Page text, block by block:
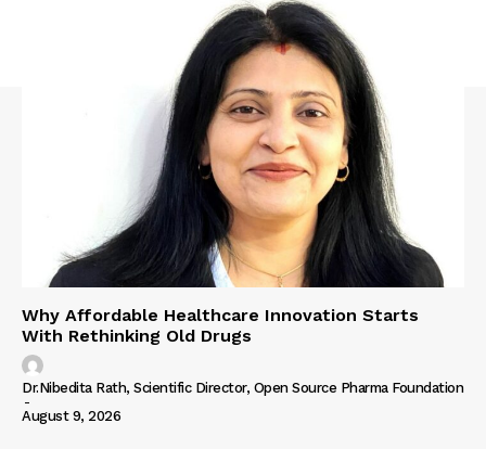
Why Affordable Healthcare Innovation Starts
With Rethinking Old Drugs
Dr.Nibedita Rath, Scientific Director, Open Source Pharma Foundation
-
August 9, 2026